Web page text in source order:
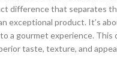
difference that separates
exceptional product. It’s
a gourmet experience. This
taste, texture, and